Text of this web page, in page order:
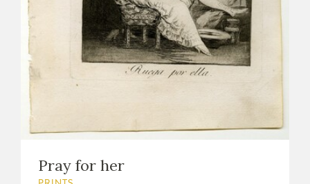
Pray for her